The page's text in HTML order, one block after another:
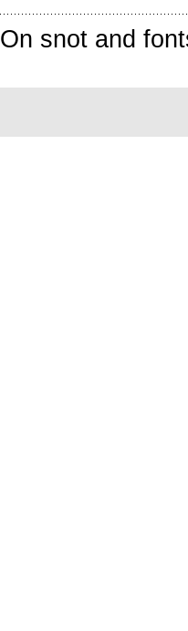
On snot and